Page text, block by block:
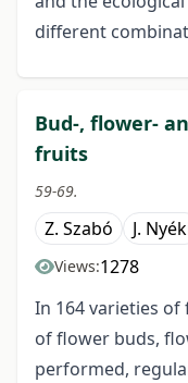
different
Bud-, flower-
fruits
59-69.
Z. Szabó J.
Views:1278
In 164 varieties
of flower buds,
performed,